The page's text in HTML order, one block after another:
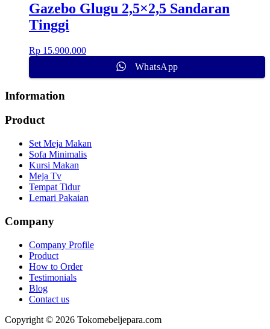
Gazebo Glugu 2,5×2,5 Sandaran
Tinggi
Rp 15.900.000
WhatsApp
Information
Product
Set Meja Makan
Sofa Minimalis
Kursi Makan
Meja Tv
Tempat Tidur
Lemari Pakaian
Company
Company Profile
Product
How to Order
Testimonials
Blog
Contact us
Copyright © 2026 Tokomebeljepara.com